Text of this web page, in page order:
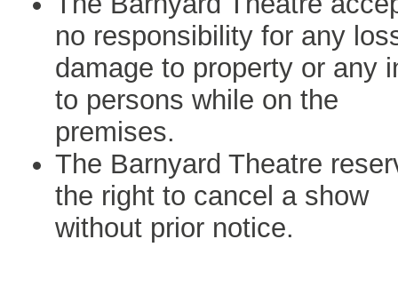
no responsibility for any
damage to property or any
to persons while on the
premises.
The Barnyard Theatre
the right to cancel a show
without prior notice.